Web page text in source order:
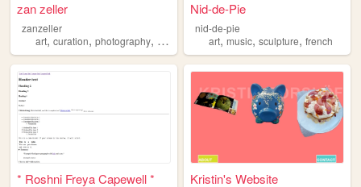
zan zeller
zanzeller
art, curation, photography, sculpture medieval
Nid-de-Pie
nid-de-pie
art,music,sculpture,french
* Roshni Freya Capewell *
Kristin's Website